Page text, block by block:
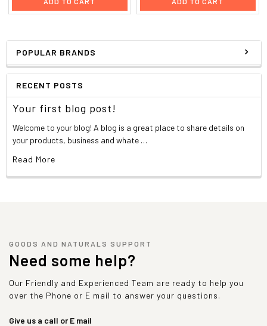
POPULAR BRANDS
RECENT POSTS
Your first blog post!
Welcome to your blog! A blog is a great place to share details on
your products, business and whate …
Read More
GOODS AND NATURALS SUPPORT
Need some help?
Our Friendly and Experienced Team are ready to help you
over the Phone or E mail to answer your questions.
Give us a call or E mail